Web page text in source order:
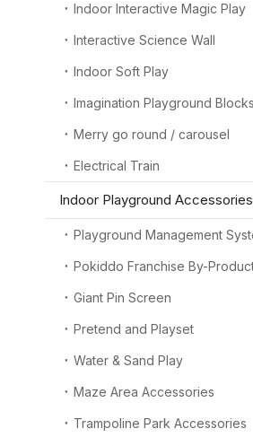
Indoor Interactive Magic Play
Interactive Science Wall
Indoor Soft Play
Imagination Playground Blocks
Merry go round / carousel
Electrical Train
Indoor Playground Accessories
Playground Management
Pokiddo Franchise By-
Giant Pin Screen
Pretend and Playset
Water & Sand Play
Maze Area Accessories
Trampoline Park Accessories